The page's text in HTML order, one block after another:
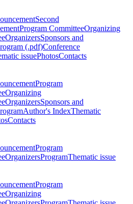
Second
Program CommitteeOrganizing
OrganizersSponsors and
(.pdf)Conference
issuePhotosContacts
Program
Organizing
OrganizersSponsors and
Author's IndexThematic
Contacts
Program
OrganizersProgramThematic issue
Program
Organizing